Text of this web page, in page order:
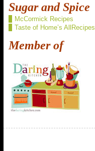
Sugar and Spice
McCormick Recipes
Taste of Home’s AllRecipes
Member of